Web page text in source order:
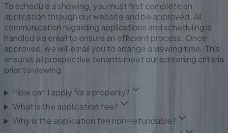
To schedule a showing, you must first complete an
application through our website and be approved. All
communication regarding applications and scheduling is
handled via email to ensure an efficient process. Once
approved, we will email you to arrange a viewing time. This
ensures all prospective tenants meet our screening criteria
prior to viewing.
How can I apply for a property?
What is the application fee?
Why is the application fee non-refundable?